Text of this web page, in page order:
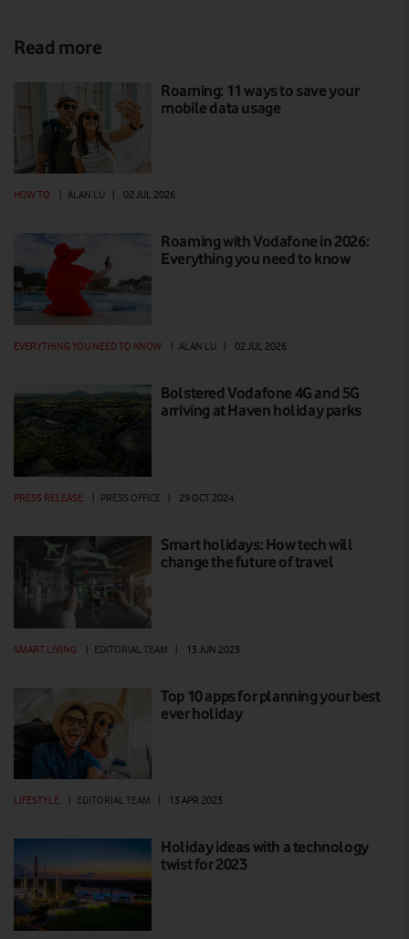
Read more
Roaming: 11 ways to save your
mobile data usage
HOW TO ALAN LU 02 JUL 2026
Roaming with Vodafone in 2026:
Everything you need to know
EVERYTHING YOU NEED TO KNOW ALAN LU 02 JUL 2026
Bolstered Vodafone 4G and 5G
arriving at Haven holiday parks
PRESS RELEASE | PRESS OFFICE | 29 OCT 2024
Smart holidays: How tech will
change the future of travel
SMART LIVING | EDITORIAL TEAM | 13 JUN 2023
Top 10 apps for planning your best
ever holiday
LIFESTYLE EDITORIAL TEAM 13 APR 2023
Holiday ideas with a technology
twist for 2023